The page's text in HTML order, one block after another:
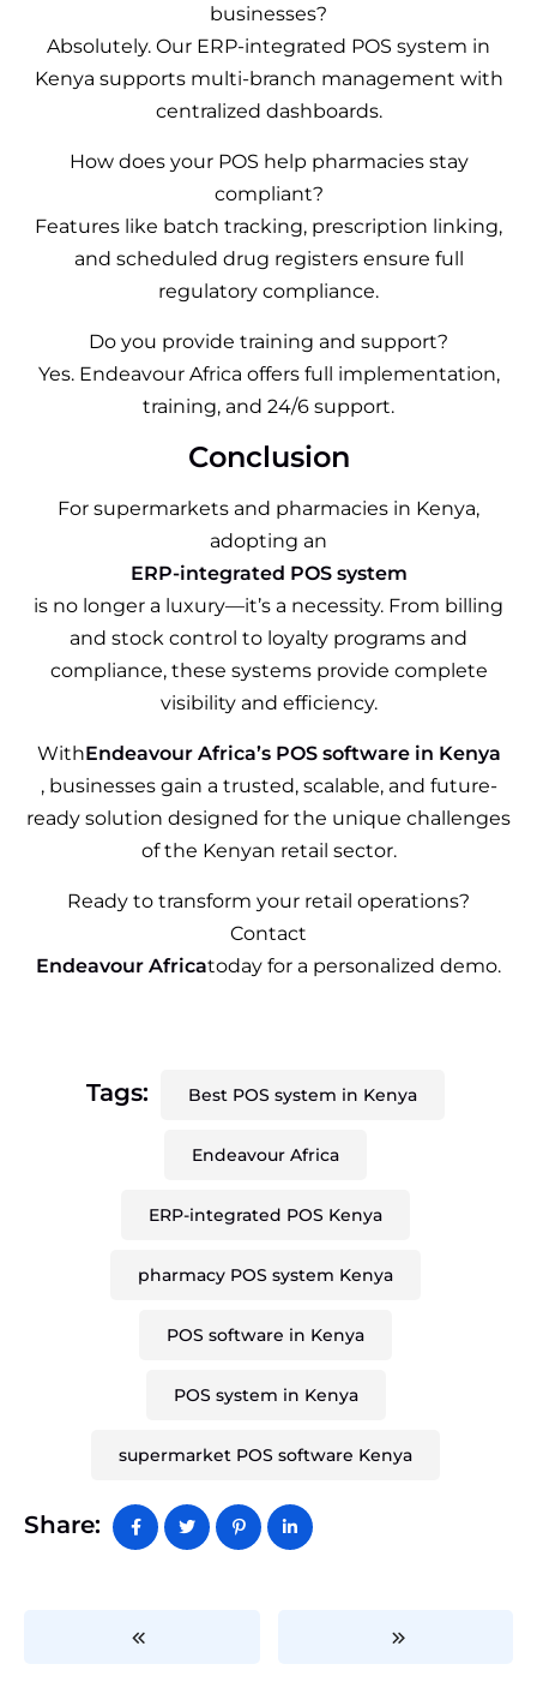
businesses?
Absolutely. Our ERP-integrated POS system in
Kenya supports multi-branch management with
centralized dashboards.
How does your POS help pharmacies stay
compliant?
Features like batch tracking, prescription linking,
and scheduled drug registers ensure full
regulatory compliance.
Do you provide training and support?
Yes. Endeavour Africa offers full implementation,
training, and 24/6 support.
Conclusion
For supermarkets and pharmacies in Kenya,
adopting an
ERP-integrated POS system
is no longer a luxury—it’s a necessity. From billing
and stock control to loyalty programs and
compliance, these systems provide complete
visibility and efficiency.
WithEndeavour Africa’s POS software in Kenya
, businesses gain a trusted, scalable, and future-
ready solution designed for the unique challenges
of the Kenyan retail sector.
Ready to transform your retail operations?
Contact
Endeavour Africatoday for a personalized demo.
Tags: Best POS system in Kenya
Endeavour Africa
ERP-integrated POS Kenya
pharmacy POS system Kenya
POS software in Kenya
POS system in Kenya
supermarket POS software Kenya
Share: